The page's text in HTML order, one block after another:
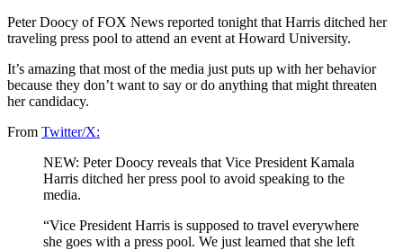
Peter Doocy of FOX News reported tonight that Harris ditched her
traveling press pool to attend an event at Howard University.
It’s amazing that most of the media just puts up with her behavior
because they don’t want to say or do anything that might threaten
her candidacy.
From Twitter/X:
NEW: Peter Doocy reveals that Vice President Kamala
Harris ditched her press pool to avoid speaking to the
media.
“Vice President Harris is supposed to travel everywhere
she goes with a press pool. We just learned that she left